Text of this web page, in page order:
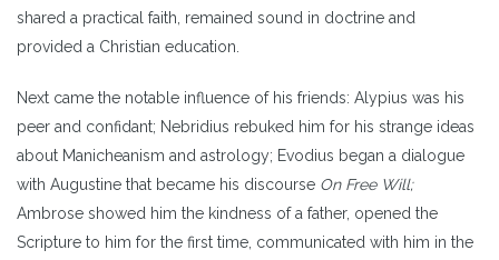
shared a practical faith, remained sound in doctrine and
provided a Christian education.
Next came the notable influence of his friends: Alypius was his
peer and confidant; Nebridius rebuked him for his strange ideas
about Manicheanism and astrology; Evodius began a dialogue
with Augustine that became his discourse On Free Will;
Ambrose showed him the kindness of a father, opened the
Scripture to him for the first time, communicated with him in the